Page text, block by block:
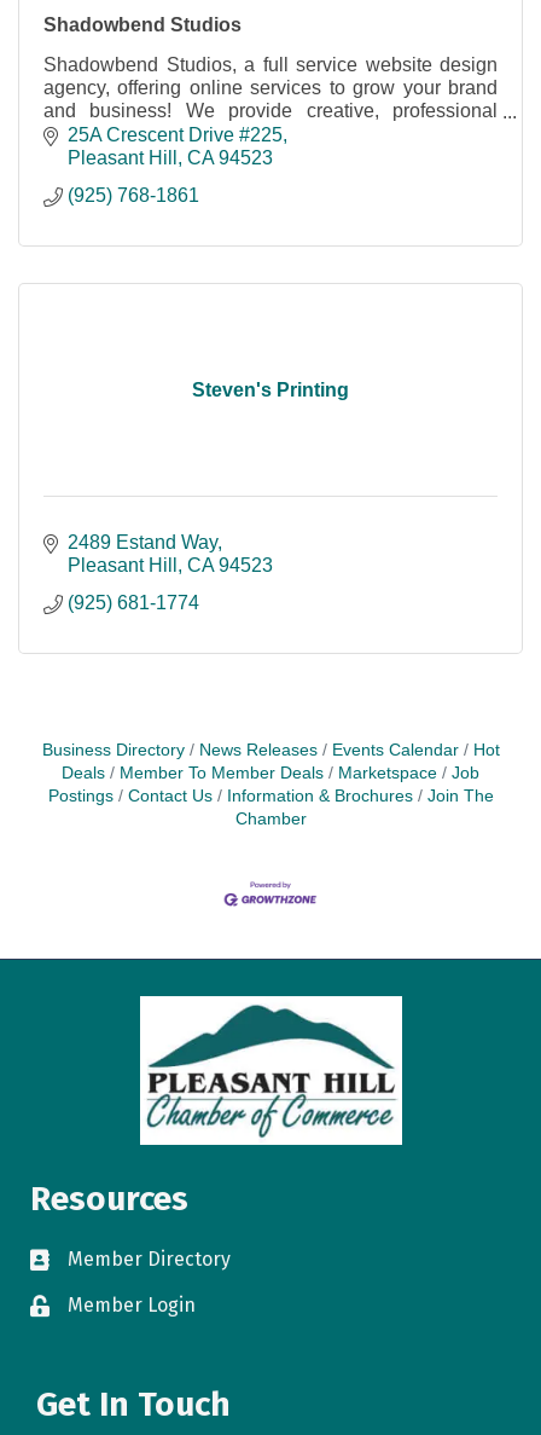
Shadowbend Studios
Shadowbend Studios, a full service website design
agency, offering online services to grow your brand
and business! We provide creative, professional
services for your online needs.
25A Crescent Drive #225
Pleasant Hill
CA 94523
(925) 768-1861
Steven's Printing
2489 Estand Way
Pleasant Hill
CA 94523
(925) 681-1774
Business Directory News Releases Events Calendar
Hot
Deals
Member To Member Deals Marketspace
Job
Postings
Contact Us Information & Brochures
Join The
Chamber
Resources
directory
Member Directory
loginMember Login
Get In Touch